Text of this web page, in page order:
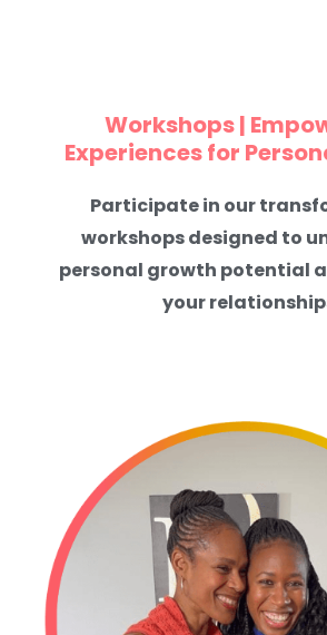
Workshops |
Experiences for
Participate in our
workshops designed to
personal growth potential
your